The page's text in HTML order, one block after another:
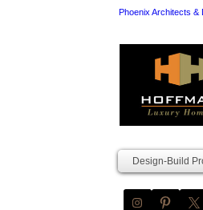
Phoenix Architects &
Design-Build